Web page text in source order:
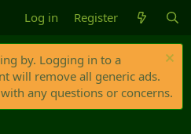
Log in Register
by. Logging in to a
will remove all generic ads.
any questions or concerns.